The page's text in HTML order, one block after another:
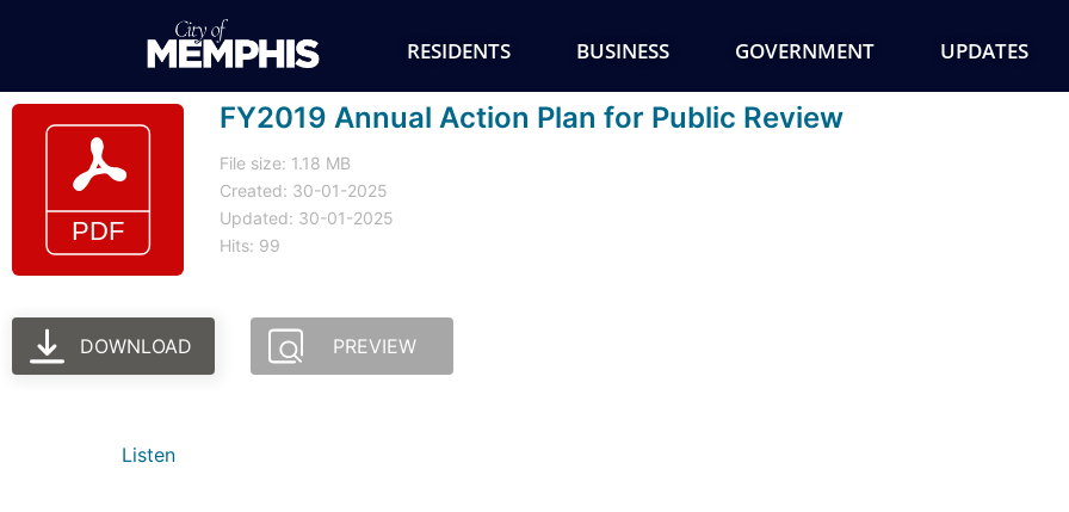
RESIDENTS BUSINESS GOVERNMENT UPDATES
FY2019 Annual Action Plan for Public Review
File size: 1.18 MB
Created: 30-01-2025
Updated: 30-01-2025
Hits: 99
DOWNLOAD PREVIEW
Listen